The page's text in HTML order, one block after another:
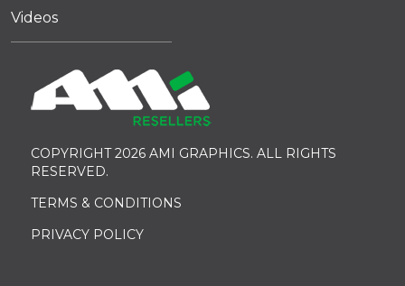
Videos
COPYRIGHT 2026 AMI GRAPHICS. ALL RIGHTS
RESERVED.
TERMS & CONDITIONS
PRIVACY POLICY